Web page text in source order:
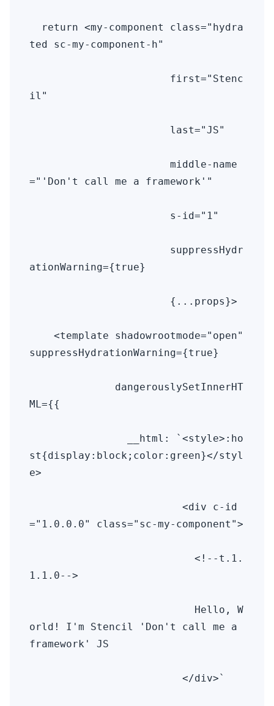
return <my-component class="hydra
ted sc-my-component-h"
first="Stenc
il"
last="JS"
middle-name
="'Don't call me a framework'"
s-id="1"
suppressHydr
ationWarning={true}
{...props}>
<template shadowrootmode="open"
suppressHydrationWarning={true}
dangerouslySetInnerHT
ML={{
__html: `<style>:ho
st{display:block;color:green}</styl
e>
<div c-id
="1.0.0.0" class="sc-my-component">
<!--t.1.
1.1.0-->
Hello, W
orld! I'm Stencil 'Don't call me a
framework' JS
</div>`